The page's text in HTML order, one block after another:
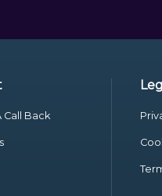
Call Back